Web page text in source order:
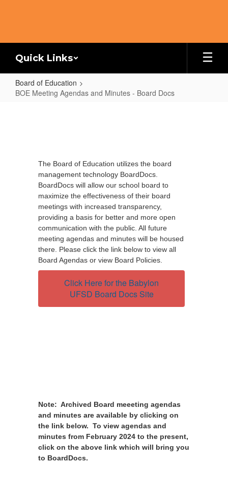
Quick Links
Board of Education
BOE Meeting Agendas and Minutes - Board Docs
Minutes
Board
Docs
The Board of Education utilizes the board
management technology BoardDocs.
BoardDocs will allow our school board to
maximize the effectiveness of their board
meetings with increased transparency,
providing a basis for better and more open
communication with the public. All future
meeting agendas and minutes will be housed
there. Please click the link below to view all
Board Agendas or view Board Policies.
Click Here for the Babylon
UFSD Board Docs Site
Note: Archived Board meeeting agendas
and minutes are available by clicking on
the link below. To view agendas and
minutes from February 2024 to the present,
click on the above link which will bring you
to BoardDocs.